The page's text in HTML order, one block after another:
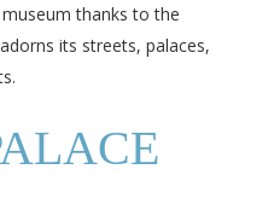
thanks to the
its streets, palaces,